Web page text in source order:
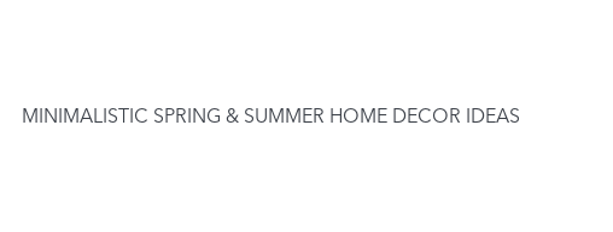
MINIMALISTIC SPRING & SUMMER HOME DECOR IDEAS